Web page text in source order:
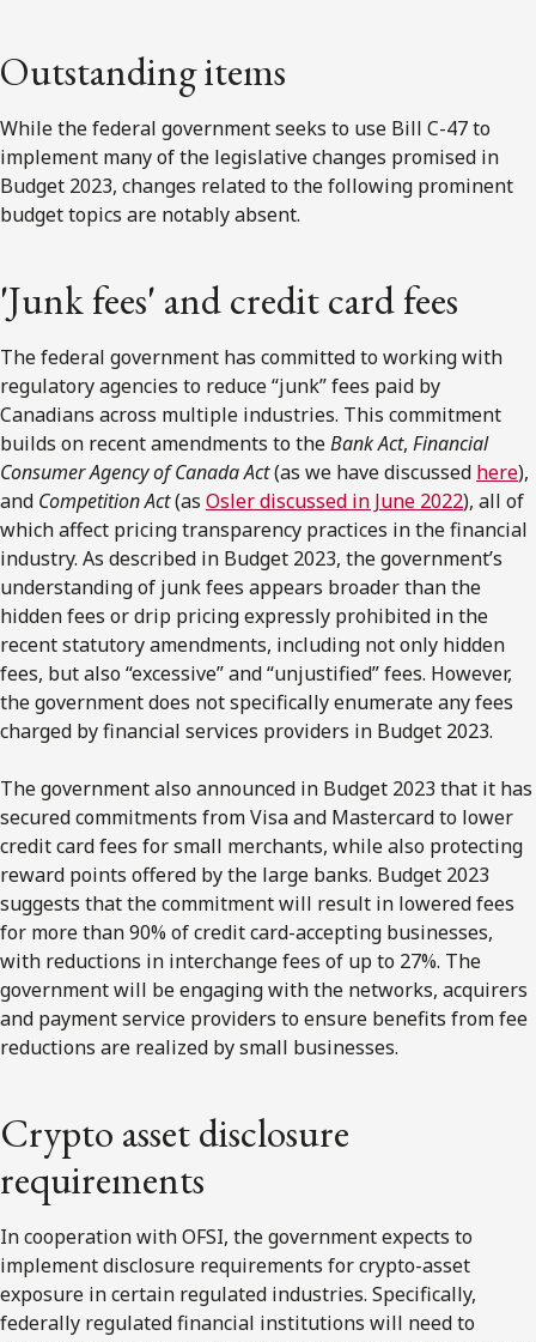
Outstanding items
While the federal government seeks to use Bill C-47 to
implement many of the legislative changes promised in
Budget 2023, changes related to the following prominent
budget topics are notably absent.
'Junk fees' and credit card fees
The federal government has committed to working with
regulatory agencies to reduce “junk” fees paid by
Canadians across multiple industries. This commitment
builds on recent amendments to theBank Act, Financial
Consumer Agency of Canada Act(as we have discussed here),
and Competition Act(as Osler discussed in June 2022), all of
which affect pricing transparency practices in the financial
industry. As described in Budget 2023, the government’s
understanding of junk fees appears broader than the
hidden fees or drip pricing expressly prohibited in the
recent statutory amendments, including not only hidden
fees, but also “excessive” and “unjustified” fees. However,
the government does not specifically enumerate any fees
charged by financial services providers in Budget 2023.
The government also announced in Budget 2023 that it has
secured commitments from Visa and Mastercard to lower
credit card fees for small merchants, while also protecting
reward points offered by the large banks. Budget 2023
suggests that the commitment will result in lowered fees
for more than 90% of credit card-accepting businesses,
with reductions in interchange fees of up to 27%. The
government will be engaging with the networks, acquirers
and payment service providers to ensure benefits from fee
reductions are realized by small businesses.
Crypto asset disclosure
requirements
In cooperation with OFSI, the government expects to
implement disclosure requirements for crypto-asset
exposure in certain regulated industries. Specifically,
federally regulated financial institutions will need to